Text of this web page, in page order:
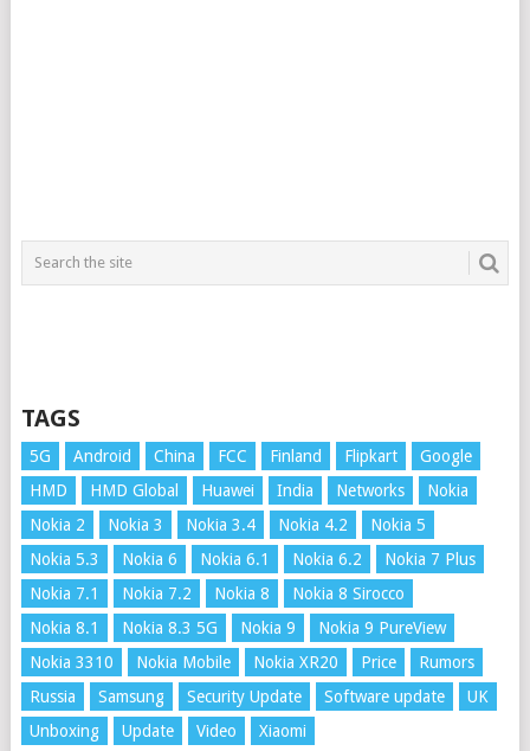
TAGS
5G Android China FCC Finland Flipkart
Google
HMD
HMD Global Huawei India Networks
Nokia
Nokia 2
Nokia 3 Nokia 3.4 Nokia 4.2
Nokia 5
Nokia 5.3
Nokia 6 Nokia 6.1 Nokia 6.2
Nokia 7 Plus
Nokia 7.1
Nokia 7.2 Nokia 8
Nokia 8 Sirocco
Nokia 8.1
Nokia 8.3 5G Nokia 9
Nokia 9 PureView
Nokia 3310
Nokia Mobile Nokia XR20 Price
Rumors
Russia
Samsung Security Update Software update
UK
Unboxing
Update Video Xiaomi